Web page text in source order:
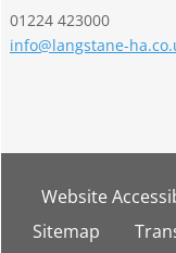
01224 423000
info@langstane-
Website
Sitemap